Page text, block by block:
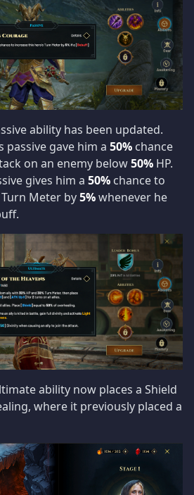
ability has been updated.
passive gave him a 50% chance
on an enemy below50% HP.
gives him a 50% chance to
Meter by5%whenever he
ability now places a Shield
where it previously placed a